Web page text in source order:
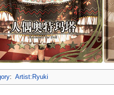
: Artist:Ryuki